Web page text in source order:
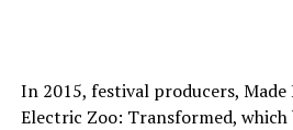
In 2015, festival producers, Made
Electric Zoo: Transformed,